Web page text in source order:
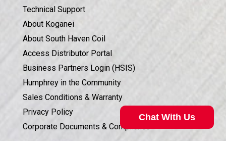
Technical Support
About Koganei
About South Haven Coil
Access Distributor Portal
Business Partners Login (HSIS)
Humphrey in the Community
Sales Conditions & Warranty
Privacy Policy
Corporate Documents & Compliance
Chat With Us